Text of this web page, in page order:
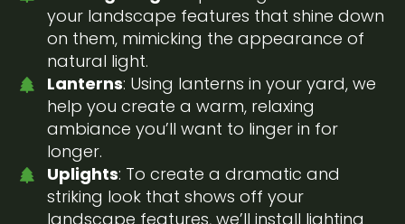
your landscape features that shine down
on them, mimicking the appearance of
natural light.
Lanterns: Using lanterns in your yard, we
help you create a warm, relaxing
ambiance you’ll want to linger in for
longer.
Uplights: To create a dramatic and
striking look that shows off your
landscape features, we’ll install lighting